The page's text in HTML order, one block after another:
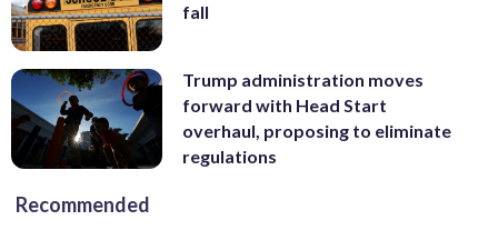
fall
Trump administration moves
forward with Head Start
overhaul, proposing to eliminate
regulations
Recommended